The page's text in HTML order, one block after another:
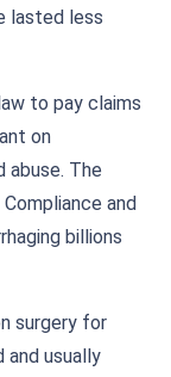
lasted less
to pay claims
on
abuse. The
and
billions
surgery for
and usually